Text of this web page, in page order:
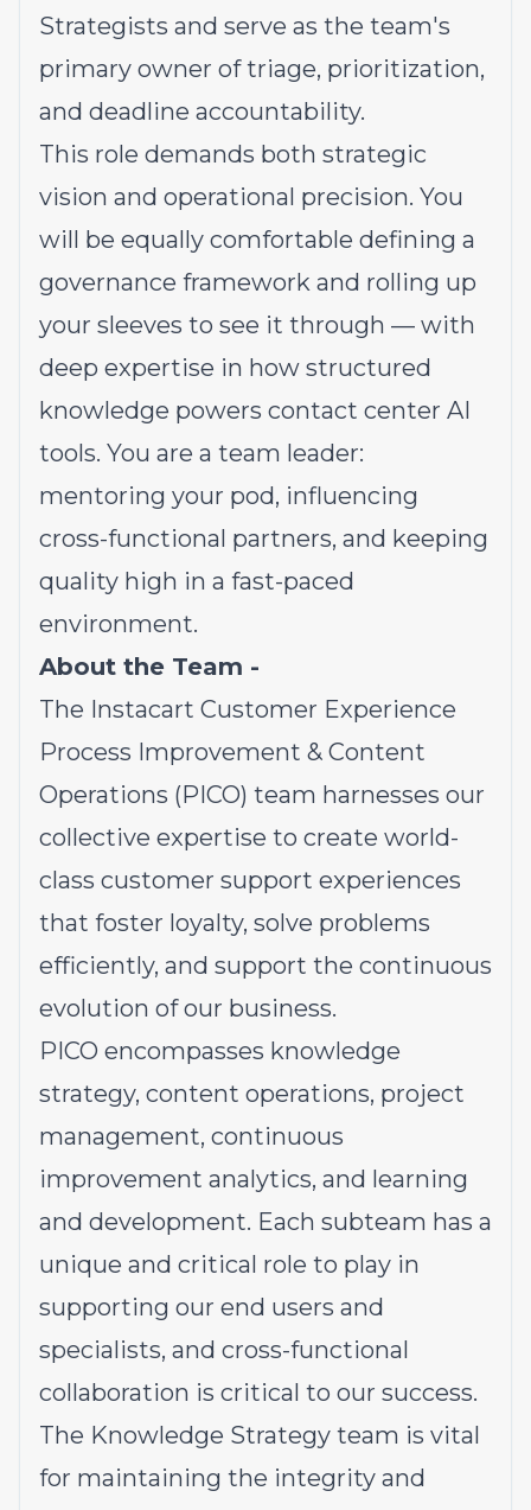
Strategists and serve as the team's
primary owner of triage, prioritization,
and deadline accountability.
This role demands both strategic
vision and operational precision. You
will be equally comfortable defining a
governance framework and rolling up
your sleeves to see it through — with
deep expertise in how structured
knowledge powers contact center AI
tools. You are a team leader:
mentoring your pod, influencing
cross-functional partners, and keeping
quality high in a fast-paced
environment.
About the Team -
The Instacart Customer Experience
Process Improvement & Content
Operations (PICO) team harnesses our
collective expertise to create world-
class customer support experiences
that foster loyalty, solve problems
efficiently, and support the continuous
evolution of our business.
PICO encompasses knowledge
strategy, content operations, project
management, continuous
improvement analytics, and learning
and development. Each subteam has a
unique and critical role to play in
supporting our end users and
specialists, and cross-functional
collaboration is critical to our success.
The Knowledge Strategy team is vital
for maintaining the integrity and